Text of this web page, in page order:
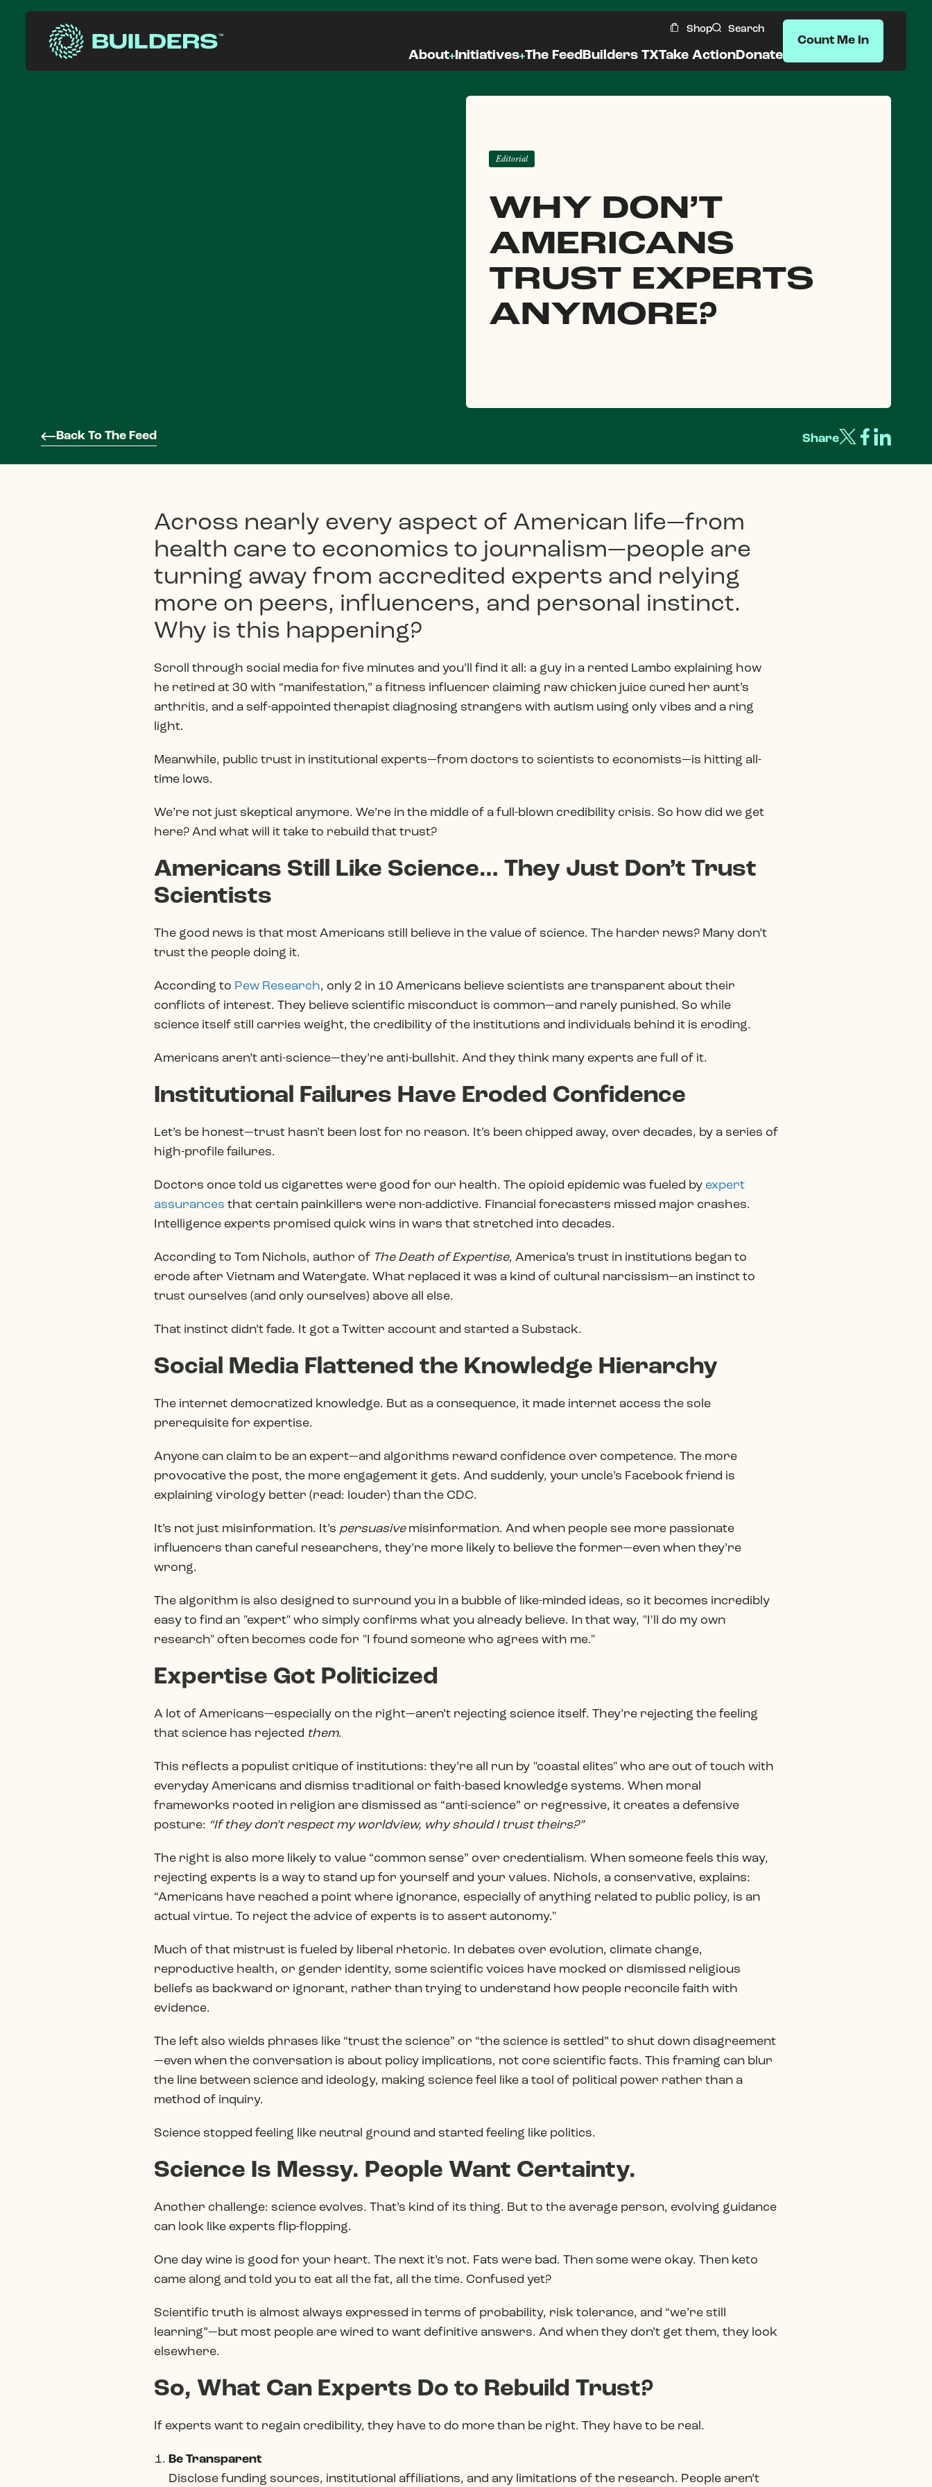
Site Navigation About Initiatives The FeedBuilders TXTake ActionDonate
Count Me In
Shop Search
Editorial
WHY DON’T
AMERICANS
TRUST EXPERTS
ANYMORE?
Back To The Feed Share
Across nearly every aspect of American life—from
health care to economics to journalism—people are
turning away from accredited experts and relying
more on peers, influencers, and personal instinct.
Why is this happening?
Scroll through social media for five minutes and you’ll find it all: a guy in a rented Lambo explaining how
he retired at 30 with “manifestation,” a fitness influencer claiming raw chicken juice cured her aunt’s
arthritis, and a self-appointed therapist diagnosing strangers with autism using only vibes and a ring
light.
Meanwhile, public trust in institutional experts—from doctors to scientists to economists—is hitting all-
time lows.
We’re not just skeptical anymore. We’re in the middle of a full-blown credibility crisis. So how did we get
here? And what will it take to rebuild that trust?
Americans Still Like Science… They Just Don’t Trust
Scientists
The good news is that most Americans still believe in the value of science. The harder news? Many don’t
trust the people doing it.
According to Pew Research, only 2 in 10 Americans believe scientists are transparent about their
conflicts of interest. They believe scientific misconduct is common—and rarely punished. So while
science itself still carries weight, the credibility of the institutions and individuals behind it is eroding.
Americans aren’t anti-science—they’re anti-bullshit. And they think many experts are full of it.
Institutional Failures Have Eroded Confidence
Let’s be honest—trust hasn’t been lost for no reason. It’s been chipped away, over decades, by a series of
high-profile failures.
Doctors once told us cigarettes were good for our health. The opioid epidemic was fueled by expert
assurances that certain painkillers were non-addictive. Financial forecasters missed major crashes.
Intelligence experts promised quick wins in wars that stretched into decades.
According to Tom Nichols, author of The Death of Expertise, America’s trust in institutions began to
erode after Vietnam and Watergate. What replaced it was a kind of cultural narcissism—an instinct to
trust ourselves (and only ourselves) above all else.
That instinct didn’t fade. It got a Twitter account and started a Substack.
Social Media Flattened the Knowledge Hierarchy
The internet democratized knowledge. But as a consequence, it made internet access the sole
prerequisite for expertise.
Anyone can claim to be an expert—and algorithms reward confidence over competence. The more
provocative the post, the more engagement it gets. And suddenly, your uncle’s Facebook friend is
explaining virology better (read: louder) than the CDC.
It’s not just misinformation. It’s persuasivemisinformation. And when people see more passionate
influencers than careful researchers, they’re more likely to believe the former—even when they’re
wrong.
The algorithm is also designed to surround you in a bubble of like-minded ideas, so it becomes incredibly
easy to find an "expert" who simply confirms what you already believe. In that way, "I'll do my own
research" often becomes code for "I found someone who agrees with me."
Expertise Got Politicized
A lot of Americans—especially on the right—aren’t rejecting science itself. They’re rejecting the feeling
that science has rejected them.
This reflects a populist critique of institutions: they’re all run by "coastal elites" who are out of touch with
everyday Americans and dismiss traditional or faith-based knowledge systems. When moral
frameworks rooted in religion are dismissed as “anti-science” or regressive, it creates a defensive
posture: “If they don’t respect my worldview, why should I trust theirs?”
The right is also more likely to value “common sense” over credentialism. When someone feels this way,
rejecting experts is a way to stand up for yourself and your values. Nichols, a conservative, explains:
“Americans have reached a point where ignorance, especially of anything related to public policy, is an
actual virtue. To reject the advice of experts is to assert autonomy."
Much of that mistrust is fueled by liberal rhetoric. In debates over evolution, climate change,
reproductive health, or gender identity, some scientific voices have mocked or dismissed religious
beliefs as backward or ignorant, rather than trying to understand how people reconcile faith with
evidence.
The left also wields phrases like “trust the science” or “the science is settled” to shut down disagreement
—even when the conversation is about policy implications, not core scientific facts. This framing can blur
the line between science and ideology, making science feel like a tool of political power rather than a
method of inquiry.
Science stopped feeling like neutral ground and started feeling like politics.
Science Is Messy. People Want Certainty.
Another challenge: science evolves. That’s kind of its thing. But to the average person, evolving guidance
can look like experts flip-flopping.
One day wine is good for your heart. The next it’s not. Fats were bad. Then some were okay. Then keto
came along and told you to eat all the fat, all the time. Confused yet?
Scientific truth is almost always expressed in terms of probability, risk tolerance, and “we’re still
learning”—but most people are wired to want definitive answers. And when they don’t get them, they look
elsewhere.
So, What Can Experts Do to Rebuild Trust?
If experts want to regain credibility, they have to do more than be right. They have to be real.
Be Transparent
Disclose funding sources, institutional affiliations, and any limitations of the research. People aren’t